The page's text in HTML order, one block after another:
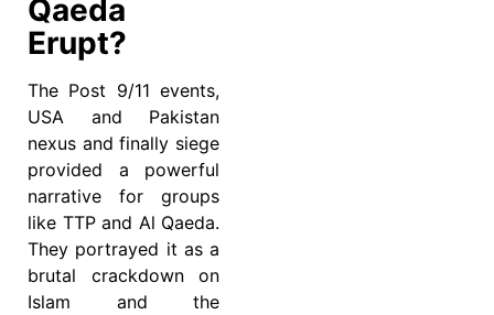
Qaeda
Erupt?
The Post 9/11 events,
USA and Pakistan
nexus and finally siege
provided a powerful
narrative for groups
like TTP and Al Qaeda.
They portrayed it as a
brutal crackdown on
Islam and the